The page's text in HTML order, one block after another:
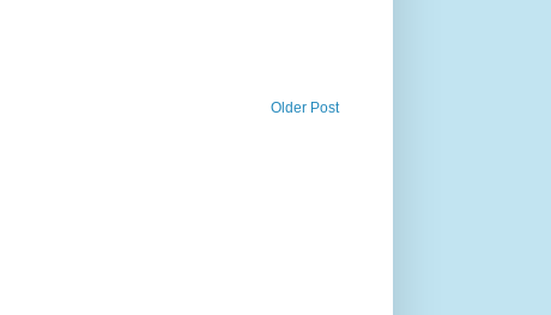
Older Post